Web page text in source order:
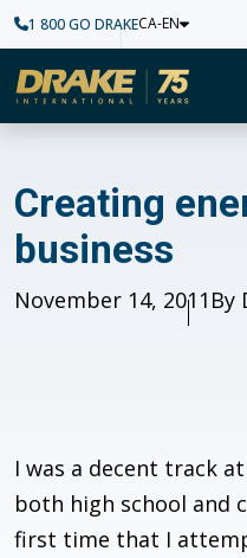
1 800 GO DRAKECA-EN
Home
Creating
Creating
business
Published
November 14, 2011 By
I was a decent track
both high school and
first time that I